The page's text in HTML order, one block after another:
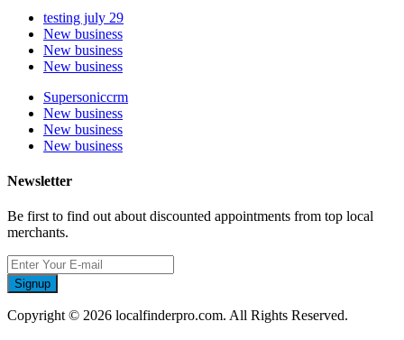
testing july 29
New business
New business
New business
Supersoniccrm
New business
New business
New business
Newsletter
Be first to find out about discounted appointments from top local
merchants.
Signup
Copyright © 2026 localfinderpro.com. All Rights Reserved.